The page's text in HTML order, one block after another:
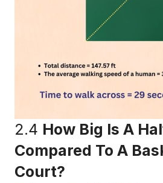
2.4 How Big Is A
Compared To A
Court?